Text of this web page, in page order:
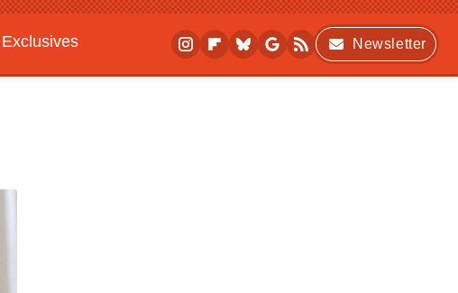
Exclusives
Newsletter